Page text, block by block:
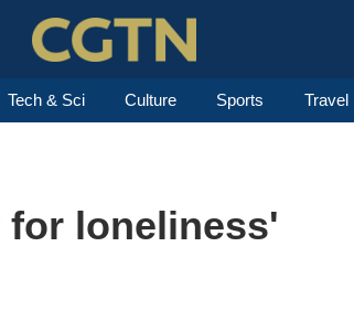
Tech & Sci Culture Sports Travel
loneliness'